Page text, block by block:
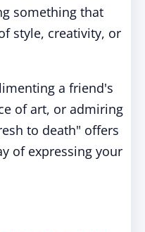
something that
style, creativity, or
a friend's
of art, or admiring
to death" offers
of expressing your